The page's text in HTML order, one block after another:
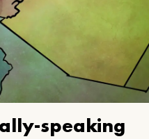
speaking